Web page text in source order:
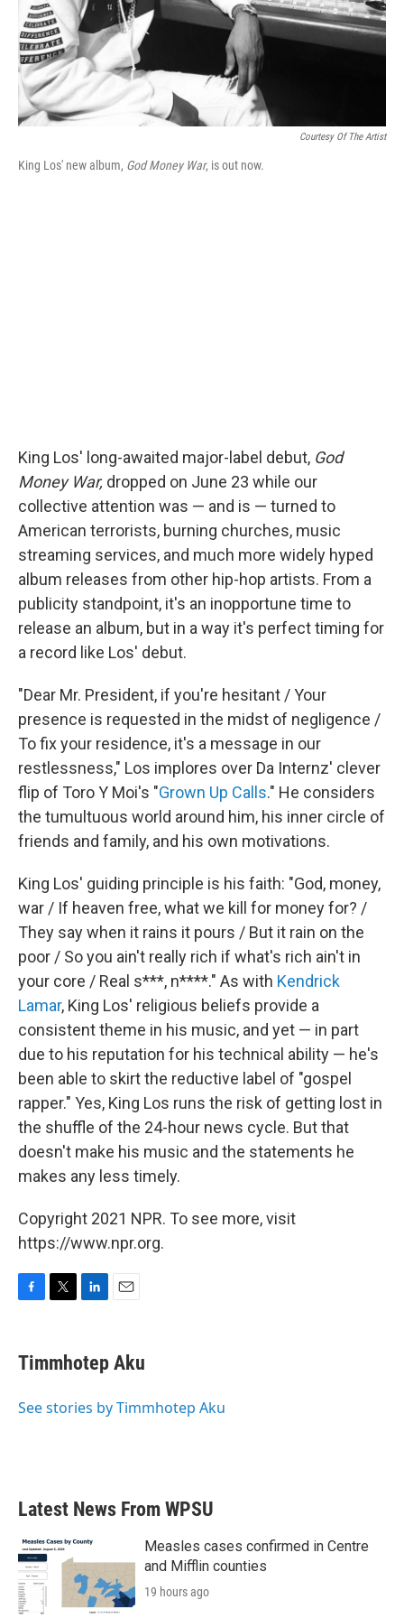
Courtesy Of The Artist
King Los' new album, God Money War, is out now.
King Los' long-awaited major-label debut, God
Money War, dropped on June 23 while our
collective attention was — and is — turned to
American terrorists, burning churches, music
streaming services, and much more widely hyped
album releases from other hip-hop artists. From a
publicity standpoint, it's an inopportune time to
release an album, but in a way it's perfect timing for
a record like Los' debut.
"Dear Mr. President, if you're hesitant / Your
presence is requested in the midst of negligence /
To fix your residence, it's a message in our
restlessness," Los implores over Da Internz' clever
flip of Toro Y Moi's "Grown Up Calls." He considers
the tumultuous world around him, his inner circle of
friends and family, and his own motivations.
King Los' guiding principle is his faith: "God, money,
war / If heaven free, what we kill for money for? /
They say when it rains it pours / But it rain on the
poor / So you ain't really rich if what's rich ain't in
your core / Real s***, n****." As with Kendrick
Lamar, King Los' religious beliefs provide a
consistent theme in his music, and yet — in part
due to his reputation for his technical ability — he's
been able to skirt the reductive label of "gospel
rapper." Yes, King Los runs the risk of getting lost in
the shuffle of the 24-hour news cycle. But that
doesn't make his music and the statements he
makes any less timely.
Copyright 2021 NPR. To see more, visit
https://www.npr.org.
e
b
o
t
t
r
k
e
I
l
Timmhotep Aku
See stories by Timmhotep Aku
Latest News From WPSU
Measles cases confirmed in Centre
and Mifflin counties
19 hours ago